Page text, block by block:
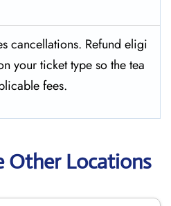
cancellations. Refund eligi
your ticket type so the tea
fees.
Other Locations